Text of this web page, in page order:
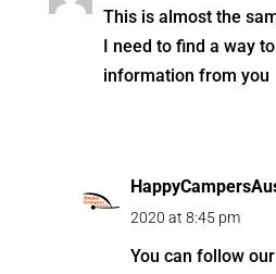
This is almost the
I need to find a way
information from you
2020 at 8:45 pm
You can follow